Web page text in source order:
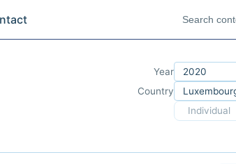
Year
Country
Individual